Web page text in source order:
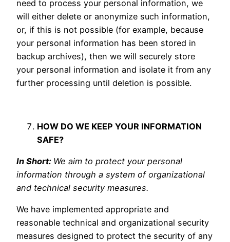
need to process your personal information, we
will either delete or anonymize such information,
or, if this is not possible (for example, because
your personal information has been stored in
backup archives), then we will securely store
your personal information and isolate it from any
further processing until deletion is possible.
HOW DO WE KEEP YOUR INFORMATION
SAFE?
In Short: We aim to protect your personal
information through a system of organizational
and technical security measures.
We have implemented appropriate and
reasonable technical and organizational security
measures designed to protect the security of any